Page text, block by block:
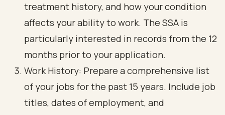
treatment history, and how your condition
affects your ability to work. The SSA is
particularly interested in records from the 12
months prior to your application.
Work History: Prepare a comprehensive list
of your jobs for the past 15 years. Include job
titles, dates of employment, and